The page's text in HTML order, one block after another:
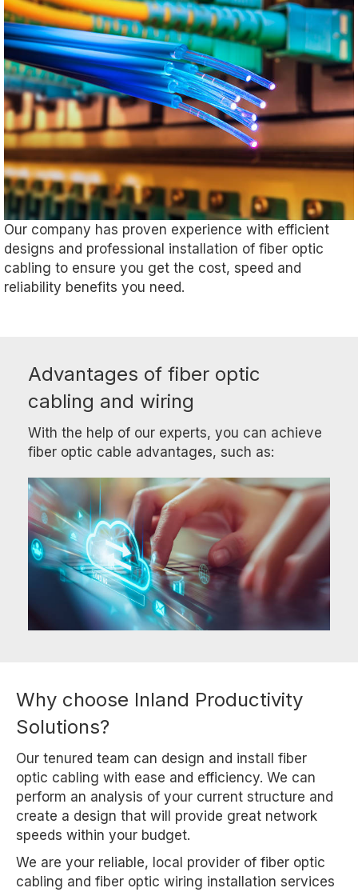
Our company has proven experience with efficient
designs and professional installation of fiber optic
cabling to ensure you get the cost, speed and
reliability benefits you need.
Advantages of fiber optic
cabling and wiring
With the help of our experts, you can achieve
fiber optic cable advantages, such as:
Why choose Inland Productivity
Solutions?
Our tenured team can design and install fiber
optic cabling with ease and efficiency. We can
perform an analysis of your current structure and
create a design that will provide great network
speeds within your budget.
We are your reliable, local provider of fiber optic
cabling and fiber optic wiring installation services